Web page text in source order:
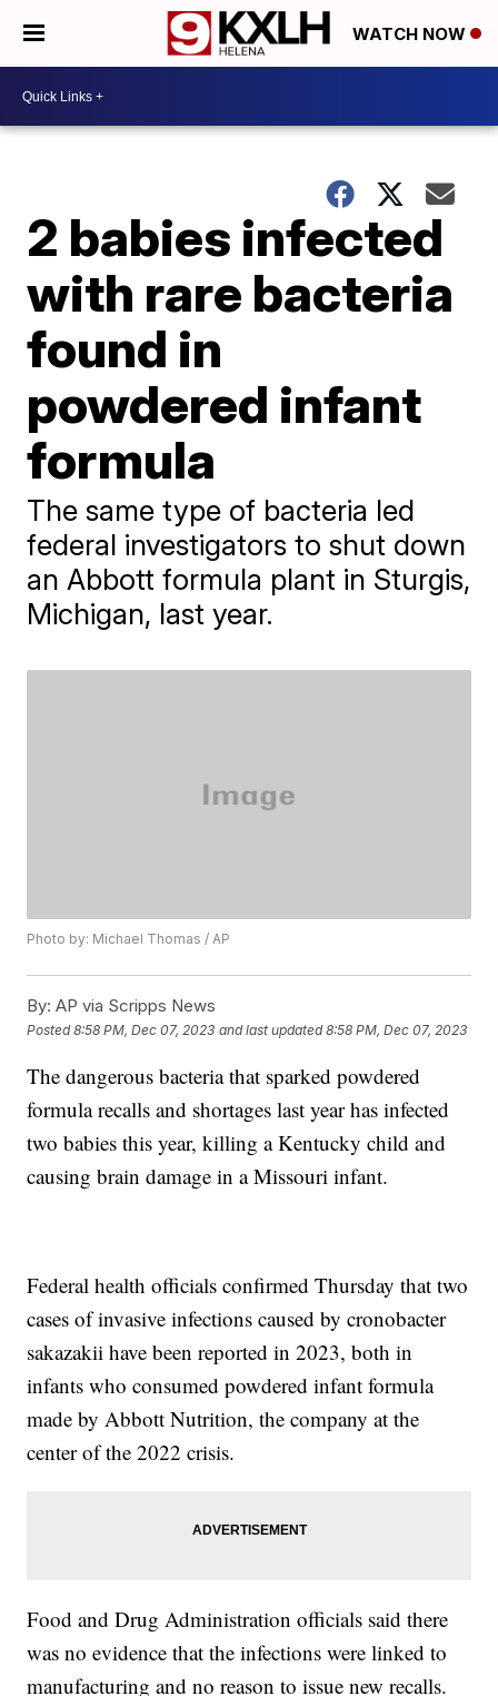
WATCH NOW
2 babies infected
with rare bacteria
found in
powdered infant
formula
The same type of bacteria led
federal investigators to shut down
an Abbott formula plant in Sturgis,
Michigan, last year.
Photo by: Michael Thomas / AP
By: AP via Scripps News
Posted8:58 PM, Dec 07, 2023 and last updated 8:58 PM, Dec 07, 2023
The dangerous bacteria that sparked powdered
formula recalls and shortages last year has infected
two babies this year, killing a Kentucky child and
causing brain damage in a Missouri infant.
Federal health officials confirmed Thursday that two
cases of invasive infections caused by cronobacter
sakazakii have been reported in 2023, both in
infants who consumed powdered infant formula
made by Abbott Nutrition, the company at the
center of the 2022 crisis.
Food and Drug Administration officials said there
was no evidence that the infections were linked to
manufacturing and no reason to issue new recalls.